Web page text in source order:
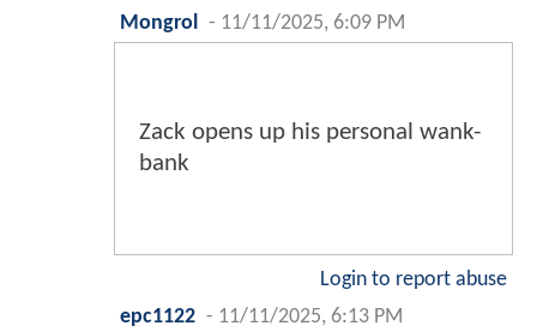
Mongrol
- 11/11/2025, 6:09 PM
Zack opens up his personal wank-
bank
Login to report abuse
epc1122 - 11/11/2025, 6:13 PM